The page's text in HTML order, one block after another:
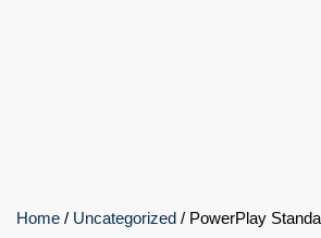
Home / Uncategorized / PowerPlay